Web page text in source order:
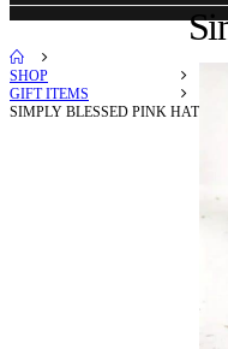
SHOP
GIFT ITEMS
SIMPLY BLESSED PINK HAT